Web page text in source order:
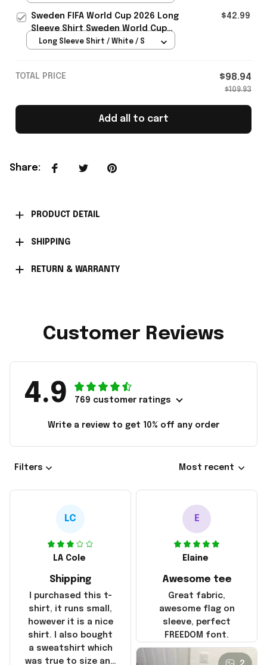
Sweden FIFA World Cup 2026 Long
Sleeve Shirt Sweden World Cup
Games Fans Clothing
$42.99
Long Sleeve Shirt / White / S
TOTAL PRICE $98.94
$109.93
Add all to cart
Share:
PRODUCT DETAIL
SHIPPING
RETURN & WARRANTY
Customer Reviews
4.9 769 customer ratings
Write a review to get 10% off any order
Filters Most recent
LC
LA Cole
Shipping
I purchased this t-
shirt, it runs small,
however it is a nice
shirt. I also bought
a sweatshirt which
was true to size and
E
Elaine
Awesome tee
Great fabric,
awesome flag on
sleeve, perfect
FREEDOM font.